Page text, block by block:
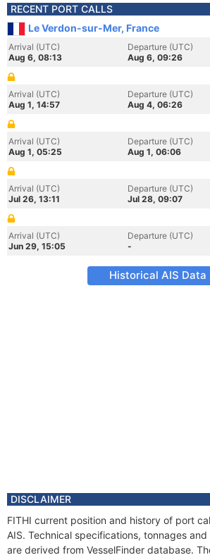
RECENT PORT CALLS
Le Verdon-sur-Mer, France
Arrival (UTC)
Aug 6, 08:13
Departure (UTC)
Aug 6, 09:26
Arrival (UTC)
Aug 1, 14:57
Departure (UTC)
Aug 4, 06:26
Arrival (UTC)
Aug 1, 05:25
Departure (UTC)
Aug 1, 06:06
Arrival (UTC)
Jul 26, 13:11
Departure (UTC)
Jul 28, 09:07
Arrival (UTC)
Jun 29, 15:05
Departure (UTC)
-
Historical AIS Data
DISCLAIMER
FITHI current position and history of port
AIS. Technical specifications, tonnages
are derived from VesselFinder database.